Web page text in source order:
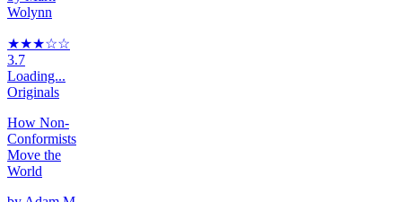
Wolynn
★★★☆☆
3.7
Loading...
Originals
How Non-
Conformists
Move the
World